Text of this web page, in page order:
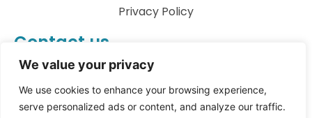
We value your privacy
We use cookies to enhance your browsing experience,
serve personalized ads or content, and analyze our traffic.
Privacy Policy
Contact us
info@archkatect.com
Let's Talk